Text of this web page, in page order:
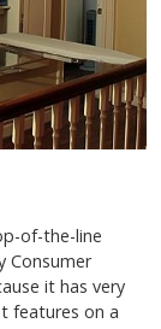
of-the-line
Consumer
it has very
features on a